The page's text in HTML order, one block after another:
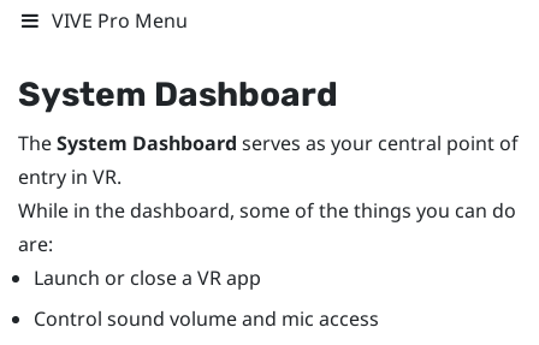
VIVE Pro Menu
System Dashboard
TheSystem Dashboard serves as your central point of
entry in VR.
While in the dashboard, some of the things you can do
are:
Launch or close a VR app
Control sound volume and mic access